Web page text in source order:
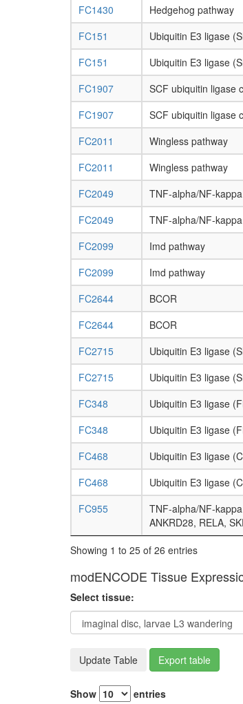
FC1430
Hedgehog pathway
FC151
Ubiquitin E3 ligase
FC151
Ubiquitin E3 ligase
FC1907
SCF ubiquitin ligase
FC1907
SCF ubiquitin ligase
FC2011
Wingless pathway
FC2011
Wingless pathway
FC2049
TNF-alpha/NF-
FC2049
TNF-alpha/NF-
FC2099
Imd pathway
FC2099
Imd pathway
FC2644
BCOR
FC2644
BCOR
FC2715
Ubiquitin E3 ligase
FC2715
Ubiquitin E3 ligase
FC348
Ubiquitin E3 ligase
FC348
Ubiquitin E3 ligase
FC468
Ubiquitin E3 ligase
FC468
Ubiquitin E3 ligase
FC955
TNF-alpha/NF-
ANKRD28, RELA,
Showing 1 to 25 of 26 entries
modENCODE Tissue
Select tissue:
Update Table Export table
Show entries